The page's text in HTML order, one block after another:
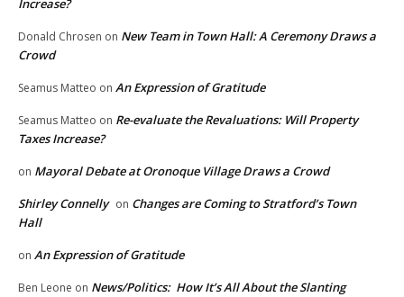
Increase?
Donald Chrosen on New Team in Town Hall: A Ceremony Draws a
Crowd
Seamus Matteo on An Expression of Gratitude
Seamus Matteo on Re-evaluate the Revaluations: Will Property
Taxes Increase?
on Mayoral Debate at Oronoque Village Draws a Crowd
Shirley Connelly on Changes are Coming to Stratford’s Town
Hall
on An Expression of Gratitude
Ben Leone on News/Politics: How It’s All About the Slanting